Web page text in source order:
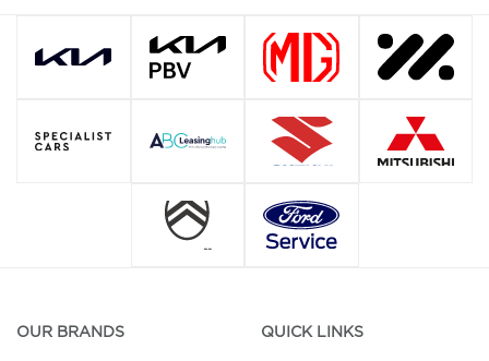
OUR BRANDS QUICK LINKS